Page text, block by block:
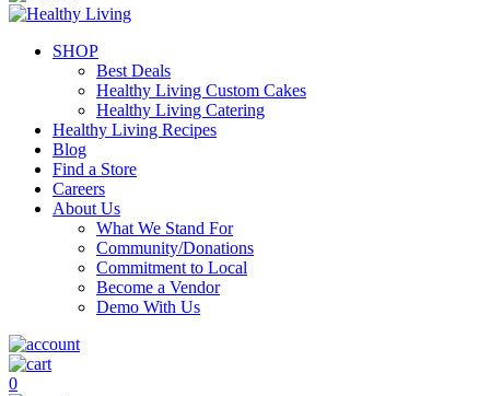
SHOP
Best Deals
Healthy Living Custom Cakes
Healthy Living Catering
Healthy Living Recipes
Blog
Find a Store
Careers
About Us
What We Stand For
Community/Donations
Commitment to Local
Become a Vendor
Demo With Us
0